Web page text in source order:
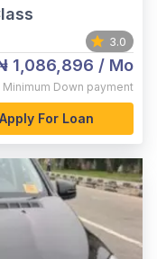
3.0
1,086,896 / Mo
Minimum Down payment
Apply For Loan